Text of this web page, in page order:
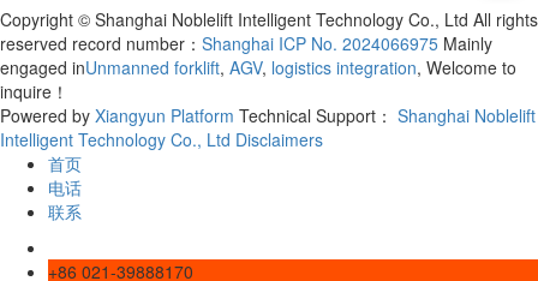
Copyright © Shanghai Noblelift Intelligent Technology Co., Ltd All rights
reserved record number： Shanghai ICP No. 2024066975 Mainly
engaged inUnmanned forklift, AGV, logistics integration, Welcome to
inquire！
Powered by Xiangyun Platform Technical Support： Shanghai Noblelift
Intelligent Technology Co., Ltd Disclaimers
首页
电话
联系
+86 021-39888170